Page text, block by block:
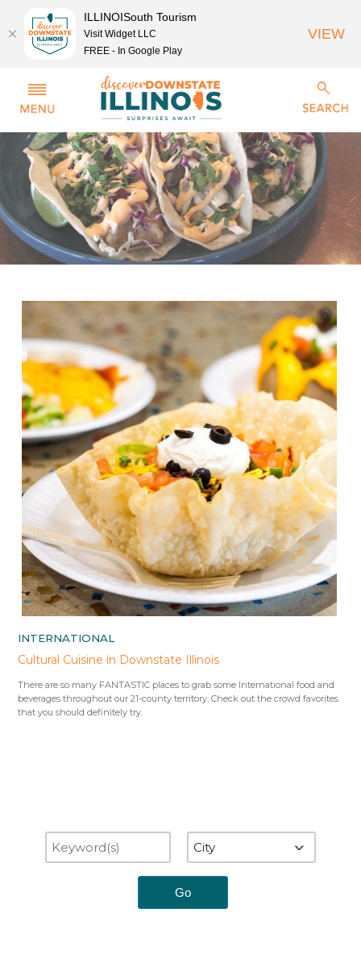
INTERNATIONAL
Cultural Cuisine in Downstate Illinois
There are so many FANTASTIC places to grab some International food and
beverages throughout our 21-county territory. Check out the crowd favorites
that you should definitely try.
ILLINOISouth Tourism
Visit Widget LLC
FREE - In Google Play
VIEW